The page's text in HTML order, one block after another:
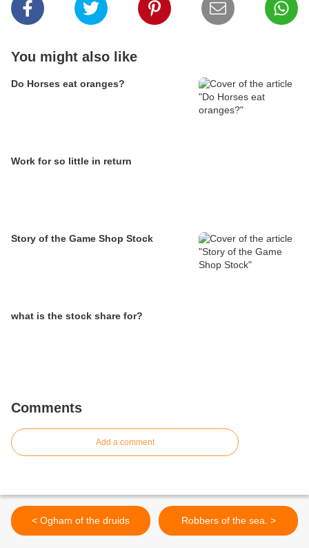
You might also like
Do Horses eat oranges?
Work for so little in return
Story of the Game Shop Stock
what is the stock share for?
Comments
Add a comment
< Ogham of the druids Robbers of the sea. >